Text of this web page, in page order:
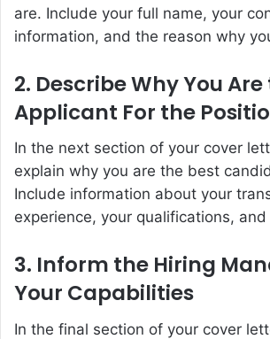
are. Include your full name, your
information, and the reason why
2. Describe Why You
Applicant For the
In the next section of your cover
explain why you are the best
Include information about your
experience, your qualifications,
3. Inform the Hiring
Your Capabilities
In the final section of your cover